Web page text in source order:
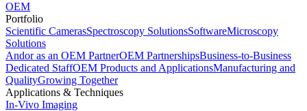
OEM
Portfolio
Scientific CamerasSpectroscopy SolutionsSoftwareMicroscopy
Solutions
Andor as an OEM PartnerOEM PartnershipsBusiness-to-Business
Dedicated StaffOEM Products and ApplicationsManufacturing and
QualityGrowing Together
Applications & Techniques
In-Vivo Imaging